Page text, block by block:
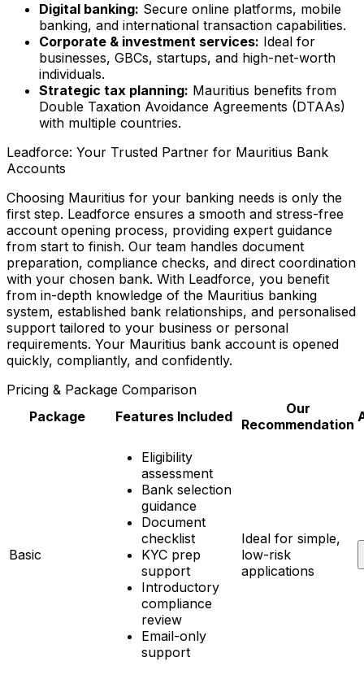
Digital banking: Secure online platforms, mobile
banking, and international transaction capabilities.
Corporate & investment services: Ideal for
businesses, GBCs, startups, and high-net-worth
individuals.
Strategic tax planning: Mauritius benefits from
Double Taxation Avoidance Agreements (DTAAs)
with multiple countries.
Leadforce: Your Trusted Partner for Mauritius Bank
Accounts
Choosing Mauritius for your banking needs is only the
first step. Leadforce ensures a smooth and stress-free
account opening process, providing expert guidance
from start to finish. Our team handles document
preparation, compliance checks, and direct coordination
with your chosen bank. With Leadforce, you benefit
from in-depth knowledge of the Mauritius banking
system, established bank relationships, and personalised
support tailored to your business or personal
requirements. Your Mauritius bank account is opened
quickly, compliantly, and confidently.
Pricing & Package Comparison
Package
Features Included
Our
Recommendation
Basic
Eligibility
assessment
Bank selection
guidance
Document
checklist
KYC prep
support
Introductory
compliance
review
Email-only
support
Ideal for simple,
low-risk
applications